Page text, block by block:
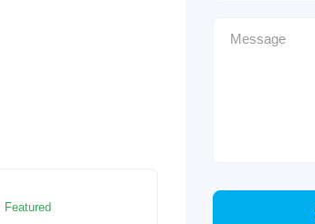
Featured